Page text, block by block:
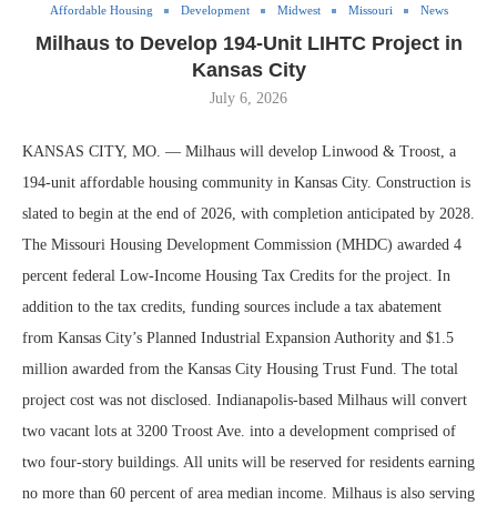
Affordable Housing Development Midwest Missouri News
Milhaus to Develop 194-Unit LIHTC Project in
Kansas City
July 6, 2026
KANSAS CITY, MO. — Milhaus will develop Linwood & Troost, a
194-unit affordable housing community in Kansas City. Construction is
slated to begin at the end of 2026, with completion anticipated by 2028.
The Missouri Housing Development Commission (MHDC) awarded 4
percent federal Low-Income Housing Tax Credits for the project. In
addition to the tax credits, funding sources include a tax abatement
from Kansas City’s Planned Industrial Expansion Authority and $1.5
million awarded from the Kansas City Housing Trust Fund. The total
project cost was not disclosed. Indianapolis-based Milhaus will convert
two vacant lots at 3200 Troost Ave. into a development comprised of
two four-story buildings. All units will be reserved for residents earning
no more than 60 percent of area median income. Milhaus is also serving